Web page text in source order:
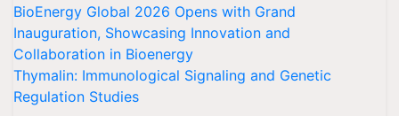
BioEnergy Global 2026 Opens with Grand
Inauguration, Showcasing Innovation and
Collaboration in Bioenergy
Thymalin: Immunological Signaling and Genetic
Regulation Studies